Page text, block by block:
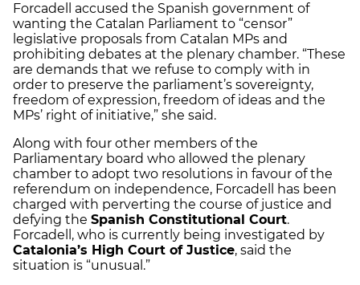
Forcadell accused the Spanish government of
wanting the Catalan Parliament to “censor”
legislative proposals from Catalan MPs and
prohibiting debates at the plenary chamber. “These
are demands that we refuse to comply with in
order to preserve the parliament’s sovereignty,
freedom of expression, freedom of ideas and the
MPs’ right of initiative,” she said.
Along with four other members of the
Parliamentary board who allowed the plenary
chamber to adopt two resolutions in favour of the
referendum on independence, Forcadell has been
charged with perverting the course of justice and
defying the Spanish Constitutional Court.
Forcadell, who is currently being investigated by
Catalonia’s High Court of Justice, said the
situation is “unusual.”